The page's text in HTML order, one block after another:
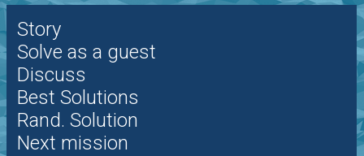
Story
Solve as a guest
Discuss
Best Solutions
Rand. Solution
Next mission